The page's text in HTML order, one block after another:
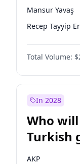
Mansur Yavaş
Recep Tayyip
Total Volume:
In 2028
Who
Turkish
AKP